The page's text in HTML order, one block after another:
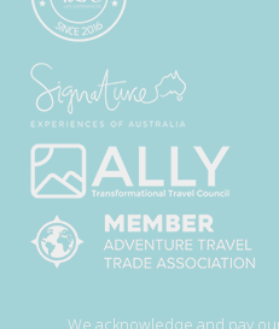
We acknowledge and pay